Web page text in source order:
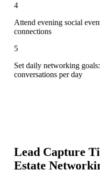
4
Attend evening social
connections
5
Set daily networking
conversations per day
Lead Capture
Estate